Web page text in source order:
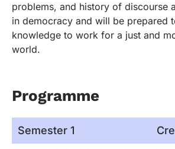
problems, and history of discourse
in democracy and will be prepared
knowledge to work for a just and
world.
Programme
Semester 1